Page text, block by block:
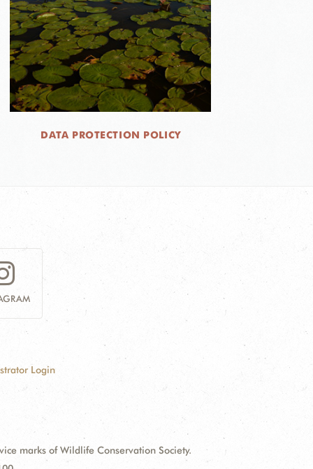
DATA PROTECTION POLICY
Login
marks of Wildlife Conservation Society.